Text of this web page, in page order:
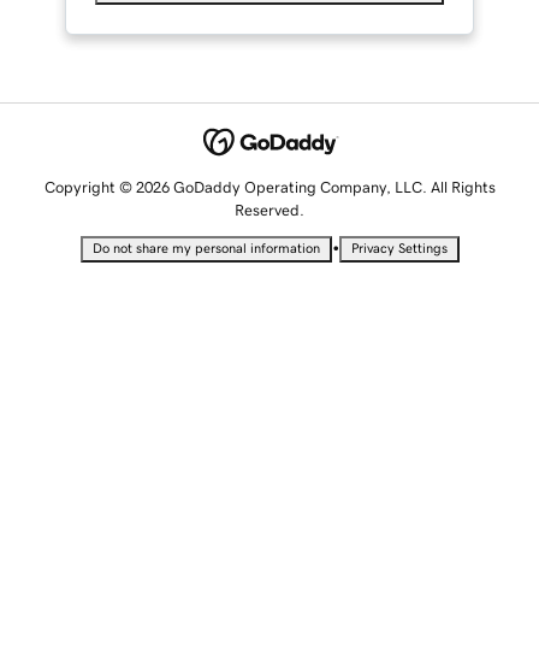
Copyright © 2026 GoDaddy Operating Company, LLC. All Rights
Reserved.
Do not share my personal information • Privacy Settings